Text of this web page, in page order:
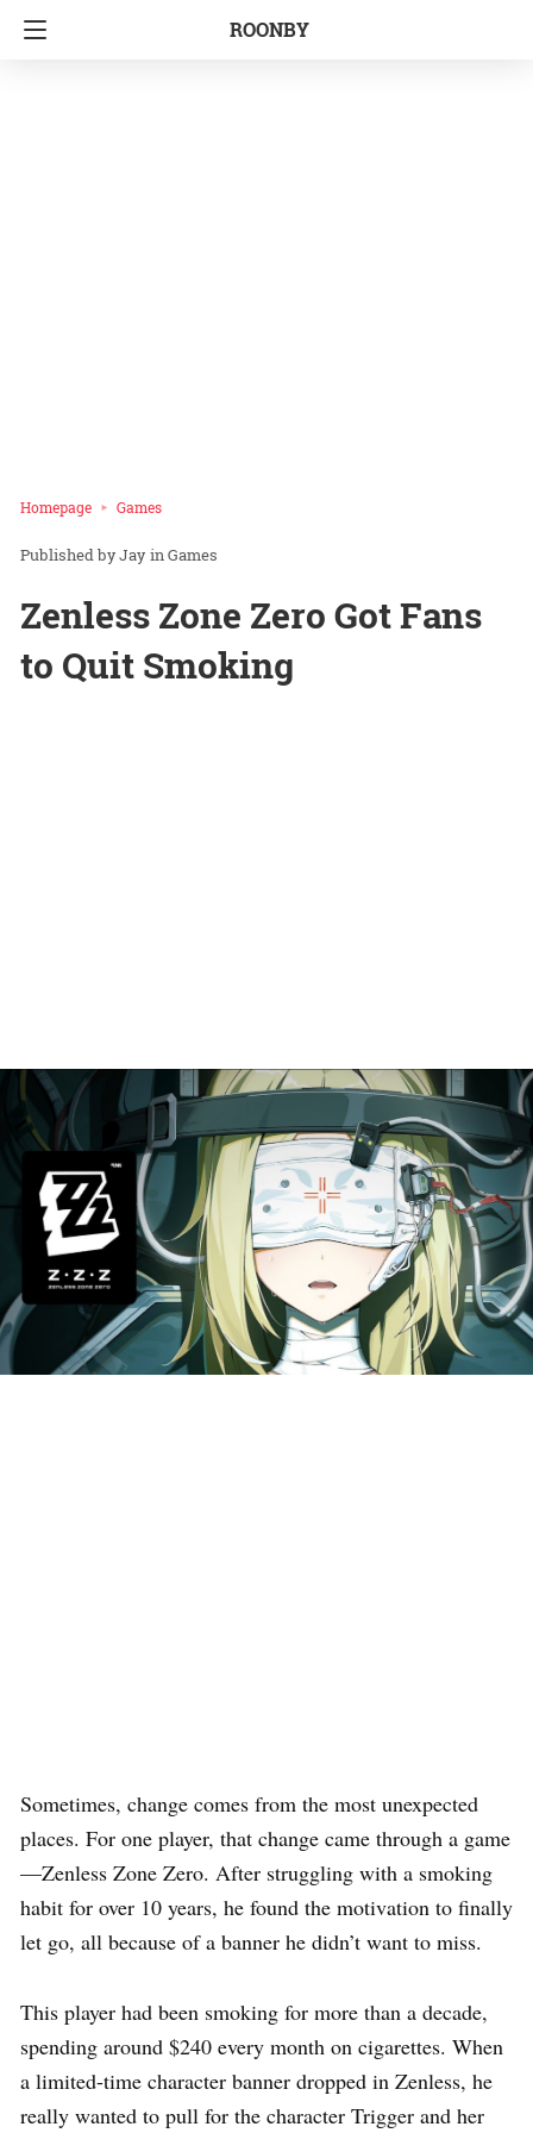
ROONBY
Homepage Games
Jay inGames
Zenless Zone Zero Got Fans
to Quit Smoking
Sometimes, change comes from the most unexpected
places. For one player, that change came through a game
—Zenless Zone Zero. After struggling with a smoking
habit for over 10 years, he found the motivation to finally
let go, all because of a banner he didn’t want to miss.
This player had been smoking for more than a decade,
spending around $240 every month on cigarettes. When
a limited-time character banner dropped in Zenless, he
really wanted to pull for the character Trigger and her